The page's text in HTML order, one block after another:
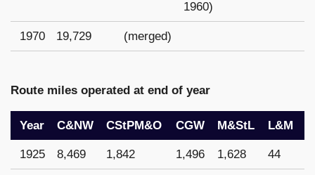
1960)
1970 19,729 (merged)
Route miles operated at end of year
Year C&NW CStPM&O CGW M&StL L&M
1925 8,469 1,842 1,496 1,628 44